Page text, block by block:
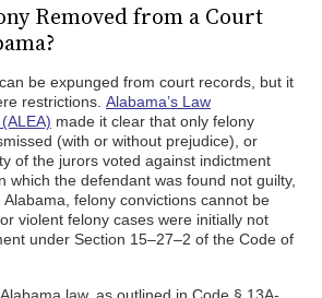
Removed from a Court
be expunged from court records, but it
restrictions. Alabama’s Law
made it clear that only felony
(with or without prejudice), or
of the jurors voted against indictment
which the defendant was found not guilty,
felony convictions cannot be
violent felony cases were initially not
under Section 15–27–2 of the Code of